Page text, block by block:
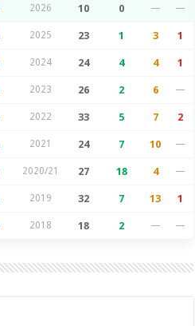
2026 10 0 — —
2025 23 1 3 1
2024 24 4 4 1
2023 26 2 6 —
2022 33 5 7 2
2021 24 7 10 —
2020/21 27 18 4 —
2019 32 7 13 1
2018 18 2 — —